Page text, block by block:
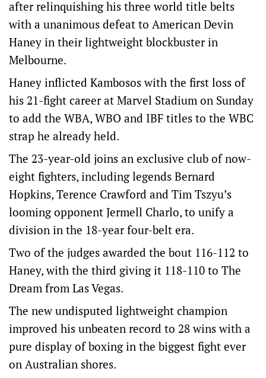
after relinquishing his three world title belts
with a unanimous defeat to American Devin
Haney in their lightweight blockbuster in
Melbourne.
Haney inflicted Kambosos with the first loss of
his 21-fight career at Marvel Stadium on Sunday
to add the WBA, WBO and IBF titles to the WBC
strap he already held.
The 23-year-old joins an exclusive club of now-
eight fighters, including legends Bernard
Hopkins, Terence Crawford and Tim Tszyu’s
looming opponent Jermell Charlo, to unify a
division in the 18-year four-belt era.
Two of the judges awarded the bout 116-112 to
Haney, with the third giving it 118-110 to The
Dream from Las Vegas.
The new undisputed lightweight champion
improved his unbeaten record to 28 wins with a
pure display of boxing in the biggest fight ever
on Australian shores.